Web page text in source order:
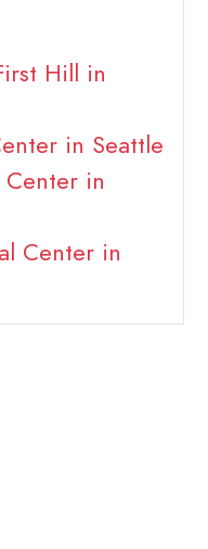
Hill in
in Seattle
in
Center in